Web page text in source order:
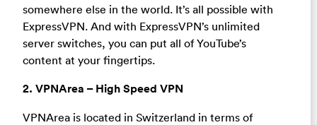
somewhere else in the world. It’s all possible with
ExpressVPN. And with ExpressVPN’s unlimited
server switches, you can put all of YouTube’s
content at your fingertips.
2. VPNArea – High Speed VPN
VPNArea is located in Switzerland in terms of